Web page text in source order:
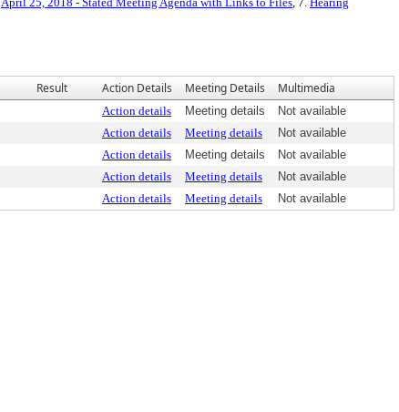
Result Action Details Meeting Details Multimedia
Action details Meeting details
Not available
Action details Meeting details
Not available
Action details Meeting details
Not available
Action details Meeting details
Not available
Action details Meeting details Not available